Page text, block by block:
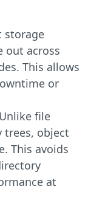
storage
out across
This allows
or
file
trees, object
This avoids
at